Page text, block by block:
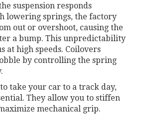
suspension responds
lowering springs, the factory
out or overshoot, causing the
a bump. This unpredictability
at high speeds. Coilovers
by controlling the spring
take your car to a track day,
They allow you to stiffen
mechanical grip.